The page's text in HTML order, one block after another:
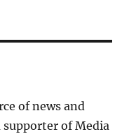
of news and
of Media